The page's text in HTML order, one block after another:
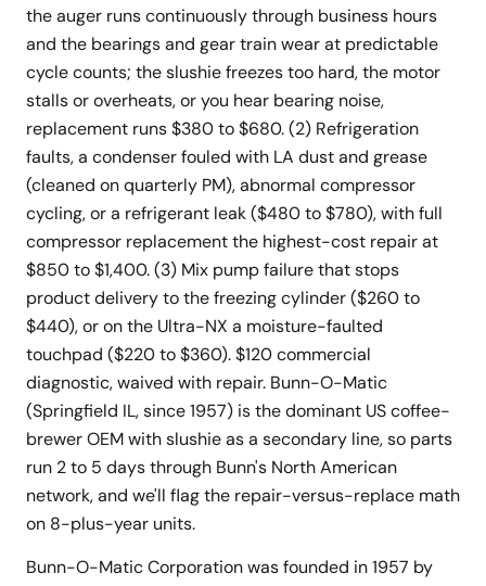
the auger runs continuously through business hours
and the bearings and gear train wear at predictable
cycle counts; the slushie freezes too hard, the motor
stalls or overheats, or you hear bearing noise,
replacement runs $380 to $680. (2) Refrigeration
faults, a condenser fouled with LA dust and grease
(cleaned on quarterly PM), abnormal compressor
cycling, or a refrigerant leak ($480 to $780), with full
compressor replacement the highest-cost repair at
$850 to $1,400. (3) Mix pump failure that stops
product delivery to the freezing cylinder ($260 to
$440), or on the Ultra-NX a moisture-faulted
touchpad ($220 to $360). $120 commercial
diagnostic, waived with repair. Bunn-O-Matic
(Springfield IL, since 1957) is the dominant US coffee-
brewer OEM with slushie as a secondary line, so parts
run 2 to 5 days through Bunn's North American
network, and we'll flag the repair-versus-replace math
on 8-plus-year units.
Bunn-O-Matic Corporation was founded in 1957 by